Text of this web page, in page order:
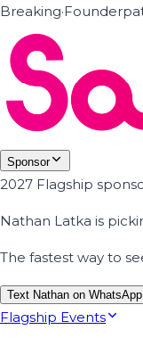
Breaking·
Sponsor
2027 Flagship
Nathan Latka is
The fastest way to
Text Nathan on
Flagship Events